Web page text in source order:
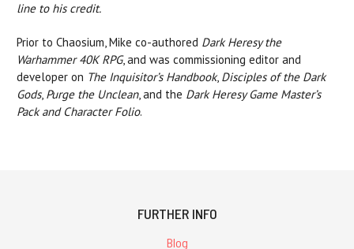
line to his credit.
Prior to Chaosium, Mike co-authored Dark Heresy the
Warhammer 40K RPG, and was commissioning editor and
developer on The Inquisitor’s Handbook, Disciples of the Dark
Gods, Purge the Unclean, and the Dark Heresy Game Master’s
Pack and Character Folio.
FURTHER INFO
Blog